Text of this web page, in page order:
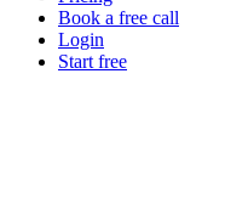
Book a free call
Login
Start free